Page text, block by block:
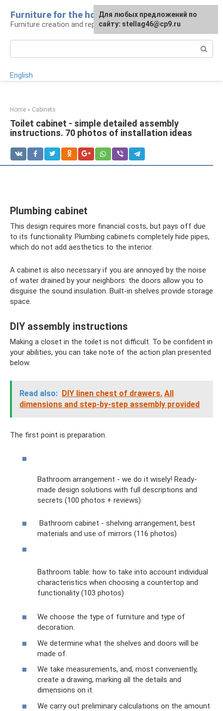
content
Furniture for the house
Furniture creation and repair
English
Home » Cabinets
Toilet cabinet - simple detailed assembly
instructions. 70 photos of installation ideas
Plumbing cabinet
This design requires more financial costs, but pays off due
to its functionality. Plumbing cabinets completely hide pipes,
which do not add aesthetics to the interior.
A cabinet is also necessary if you are annoyed by the noise
of water drained by your neighbors: the doors allow you to
disguise the sound insulation. Built-in shelves provide storage
space.
DIY assembly instructions
Making a closet in the toilet is not difficult. To be confident in
your abilities, you can take note of the action plan presented
below.
Read also: DIY linen chest of drawers. All
dimensions and step-by-step assembly provided
The first point is preparation.
Bathroom arrangement - we do it wisely! Ready-
made design solutions with full descriptions and
secrets (100 photos + reviews)
Bathroom cabinet - shelving arrangement, best
materials and use of mirrors (116 photos)
Bathroom table: how to take into account individual
characteristics when choosing a countertop and
functionality (103 photos)
We choose the type of furniture and type of
decoration.
We determine what the shelves and doors will be
made of.
We take measurements, and, most conveniently,
create a drawing, marking all the details and
dimensions on it.
We carry out preliminary calculations on the amount
For any suggestions regarding
the site:[email protected]
Для любых предложений по
сайту: stellag46@cp9.ru